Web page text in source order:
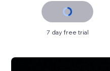
7 day free trial